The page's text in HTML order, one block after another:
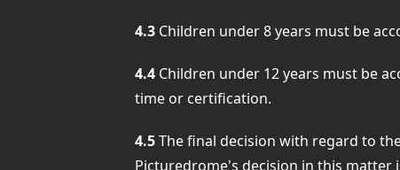
4.3 Children under 8 years must be
4.4 Children under 12 years must be
time or certification.
4.5The final decision with regard to
Picturedrome's decision in this matter